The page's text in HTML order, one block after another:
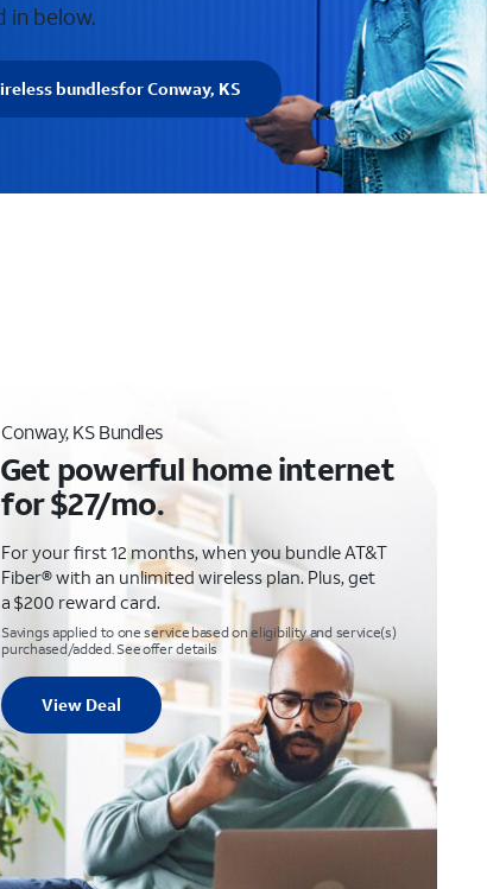
in below.
bundlesfor Conway, KS
Conway, KS Bundles
Get powerful home internet
for $27/mo.
For your first 12 months, when you bundle AT&T
Fiber® with an unlimited wireless plan. Plus, get
a $200 reward card.
Savings applied to one service based on eligibility and service(s)
purchased/added. See offer details
View Deal